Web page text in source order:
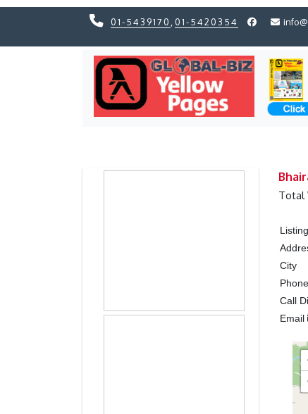
01-5439170 01-5420354
Total
City
Phone
Call
Email